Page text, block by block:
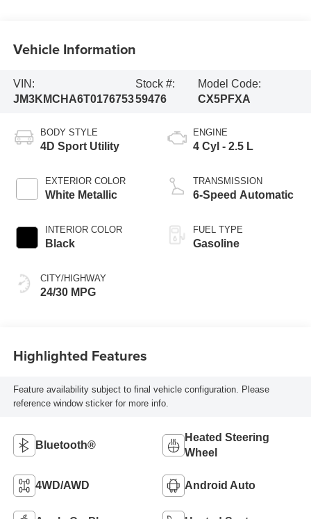
Vehicle Information
VIN:
JM3KMCHA6T0176753
Stock #:
59476
Model Code:
CX5PFXA
BODY STYLE
4D Sport Utility
EXTERIOR COLOR
White Metallic
INTERIOR COLOR
Black
CITY/HIGHWAY
24/30 MPG
ENGINE
4 Cyl - 2.5 L
TRANSMISSION
6-Speed Automatic
FUEL TYPE
Gasoline
Highlighted Features
Feature availability subject to final vehicle configuration. Please
reference window sticker for more info.
Bluetooth®
Heated Steering
Wheel
4WD/AWD Android Auto